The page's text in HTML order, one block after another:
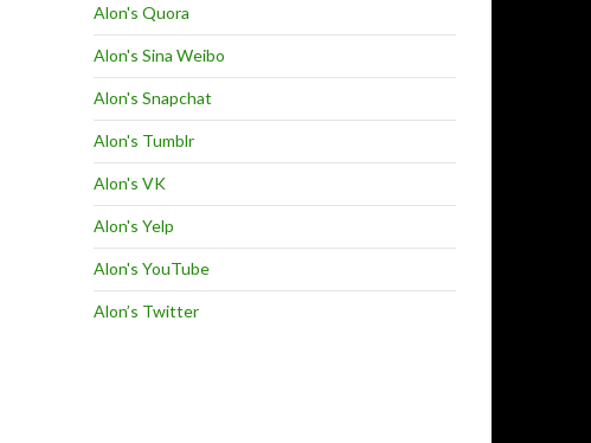
Alon's Quora
Alon's Sina Weibo
Alon's Snapchat
Alon's Tumblr
Alon's VK
Alon's Yelp
Alon's YouTube
Alon’s Twitter